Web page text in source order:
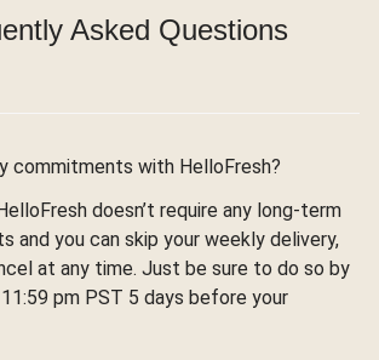
Asked Questions
commitments with HelloFresh?
doesn’t require any long-term
and you can skip your weekly delivery,
at any time. Just be sure to do so by
pm PST 5 days before your